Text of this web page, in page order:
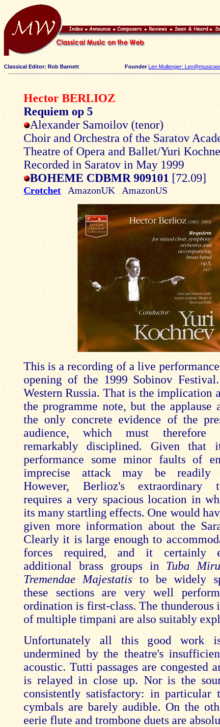
Classical Editor: Rob Barnett FounderLen Mullenger:
Hector BERLIOZ
Requiem op 5
Alexander Samoilov (tenor)
Choir and Orchestra of the Saratov
Theatre of Opera and Ballet/Yuri
Recorded in Saratov in May 1999
BOHEME CDBMR 909101 [72.09]
Crotchet AmazonUK AmazonUS
This is a recording of a live
opening of the 1999 Sobinov
Western Russia. That is the implication
the programme note, but the applause
the only concrete evidence of the
audience, which must therefore
remarkably disciplined. Given
performance some minor faults of
imprecise attack may be readily
However, Berlioz's extraordinary
requires a very spacious location in
its many startling effects. One would
given more information about the
Clearly it is large enough to
forces required, and it certainly
additional brass groups in Tuba
Tremendae Majestatis to be widely
these sections are very well
ordination is first-class. The thunderous
of multiple timpani are also suitably
Unfortunately all this good work
undermined by the theatre's
acoustic. Tutti passages are congested
is relayed in close up. Nor is the
consistently satisfactory: in particular
cymbals are barely audible. On the
eerie flute and trombone duets are